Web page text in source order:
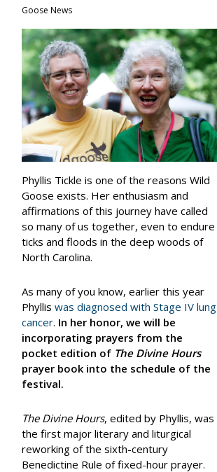
Goose News
Phyllis Tickle is one of the reasons Wild
Goose exists. Her enthusiasm and
affirmations of this journey have called
so many of us together, even to endure
ticks and floods in the deep woods of
North Carolina.
As many of you know, earlier this year
Phylliswas diagnosed with Stage IV lung
cancer. In her honor, we will be
incorporating prayers from the
pocket edition of The Divine Hours
prayer book into the schedule of the
festival.
The Divine Hours, edited by Phyllis, was
the first major literary and liturgical
reworking of the sixth-century
Benedictine Rule of fixed-hour prayer.